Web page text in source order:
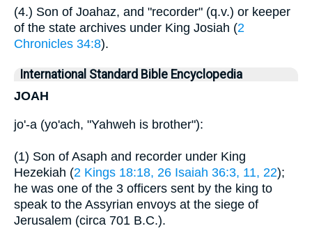
(4.) Son of Joahaz, and "recorder" (q.v.) or keeper
of the state archives under King Josiah (2
Chronicles 34:8).
International Standard Bible Encyclopedia
JOAH
jo'-a (yo'ach, "Yahweh is brother"):
(1) Son of Asaph and recorder under King
Hezekiah (2 Kings 18:18, 26 Isaiah 36:3, 11, 22);
he was one of the 3 officers sent by the king to
speak to the Assyrian envoys at the siege of
Jerusalem (circa 701 B.C.).